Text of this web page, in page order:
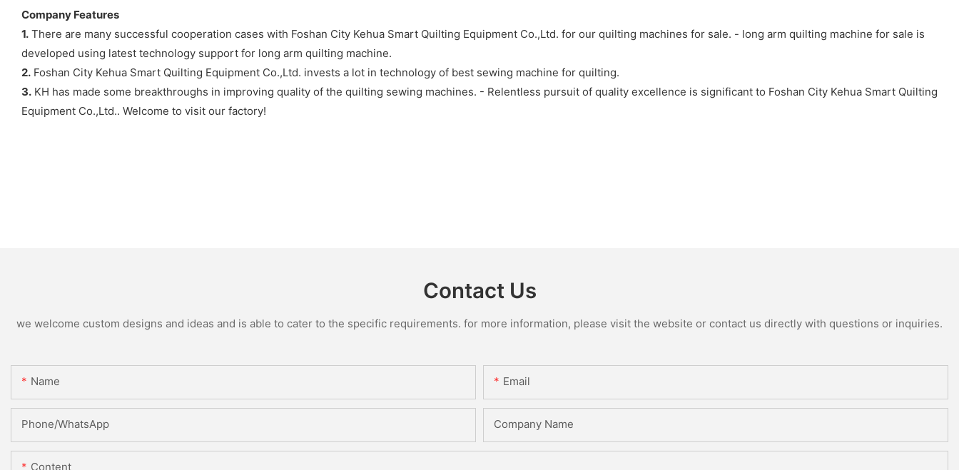
Company Features
1. There are many successful cooperation cases with Foshan City Kehua Smart Quilting Equipment Co.,Ltd. for our quilting machines for sale. - long arm quilting machine for sale is
developed using latest technology support for long arm quilting machine.
2. Foshan City Kehua Smart Quilting Equipment Co.,Ltd. invests a lot in technology of best sewing machine for quilting.
3. KH has made some breakthroughs in improving quality of the quilting sewing machines. - Relentless pursuit of quality excellence is significant to Foshan City Kehua Smart Quilting
Equipment Co.,Ltd.. Welcome to visit our factory!
Contact Us
we welcome custom designs and ideas and is able to cater to the specific requirements. for more information, please visit the website or contact us directly with questions or inquiries.
Name Email
Phone/WhatsApp Company Name
Content